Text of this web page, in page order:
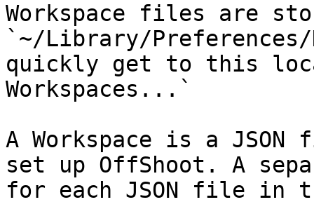
Workspace files are
`~/Library/Preferences/
quickly get to this
Workspaces...`
A Workspace is a
set up OffShoot. A
for each JSON file in